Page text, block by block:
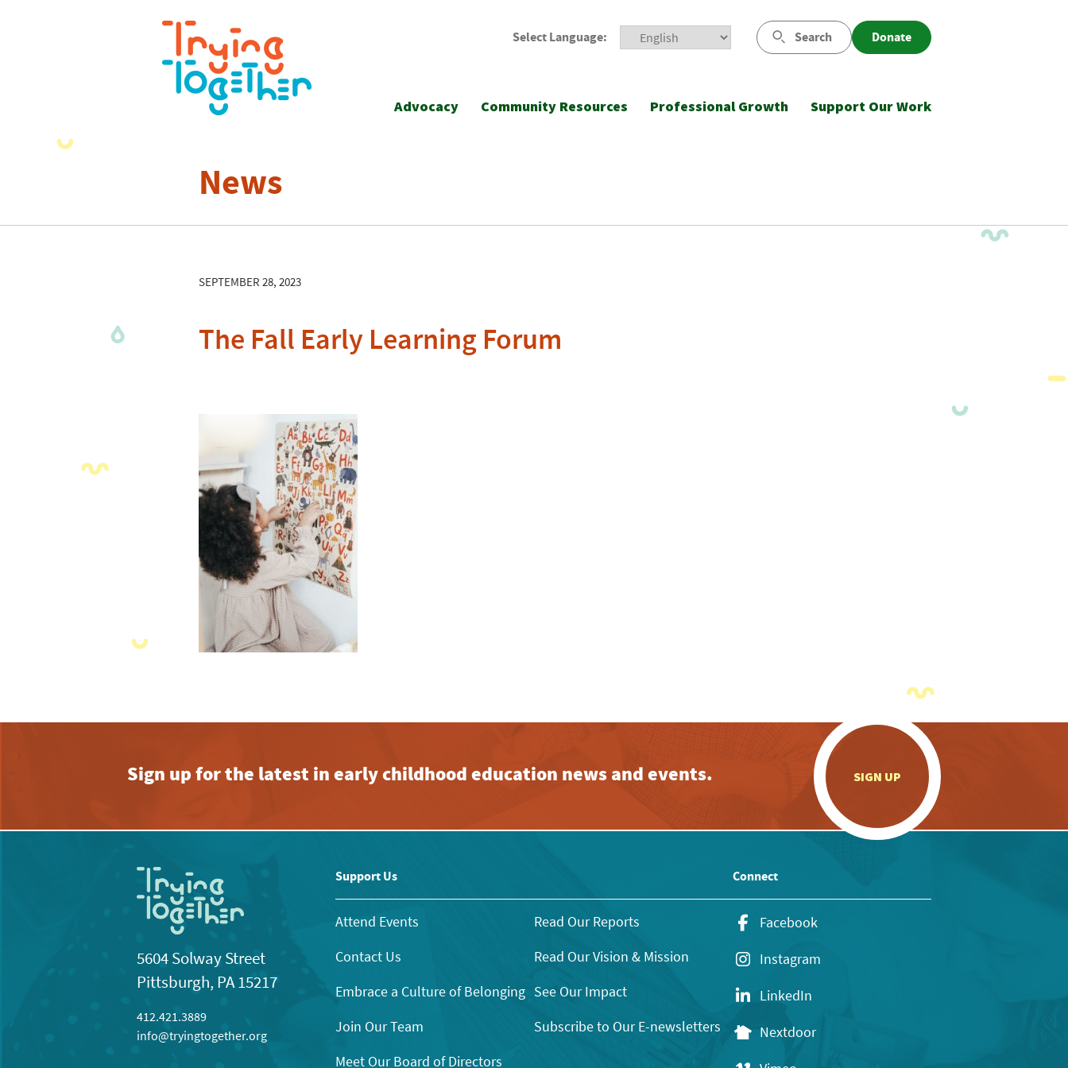
Select Language: Search Donate
Advocacy Community Resources Professional Growth Support Our Work
News
SEPTEMBER 28, 2023
The Fall Early Learning Forum
Sign up for the latest in early childhood education news and events. SIGN UP
5604 Solway Street
Pittsburgh, PA 15217
412.421.3889
info@tryingtogether.org
Support Us
Attend Events
Contact Us
Embrace a Culture of Belonging
Join Our Team
Meet Our Board of Directors
Read Our Reports
Read Our Vision & Mission
See Our Impact
Subscribe to Our E-newsletters
Connect
Facebook
Instagram
LinkedIn
Nextdoor